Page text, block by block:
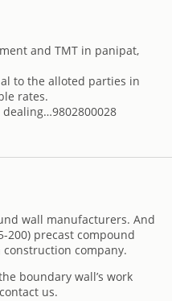
and TMT in panipat,
to the alloted parties in
rates.
wall manufacturers. And
200) precast compound
construction company.
boundary wall’s work
us.